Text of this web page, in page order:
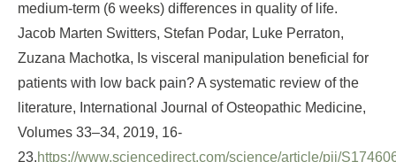
medium-term (6 weeks) differences in quality of life.
Jacob Marten Switters, Stefan Podar, Luke Perraton,
Zuzana Machotka, Is visceral manipulation beneficial for
patients with low back pain? A systematic review of the
literature, International Journal of Osteopathic Medicine,
Volumes 33–34, 2019, 16-
23.https://www.sciencedirect.com/science/article/pii/